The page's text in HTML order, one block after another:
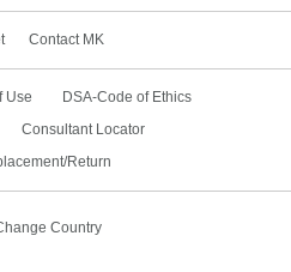
Contact MK
Use
DSA-Code of Ethics
Consultant Locator
Return
Country